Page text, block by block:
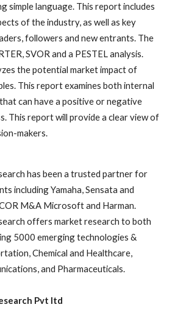
simple language. This report includes
of the industry, as well as key
followers and new entrants. The
SVOR and a PESTEL analysis.
the potential market impact of
This report examines both internal
can have a positive or negative
This report will provide a clear view of
makers.
has been a trusted partner for
including Yamaha, Sensata and
M&A Microsoft and Harman.
offers market research to both
5000 emerging technologies &
Chemical and Healthcare,
and Pharmaceuticals.
Pvt ltd